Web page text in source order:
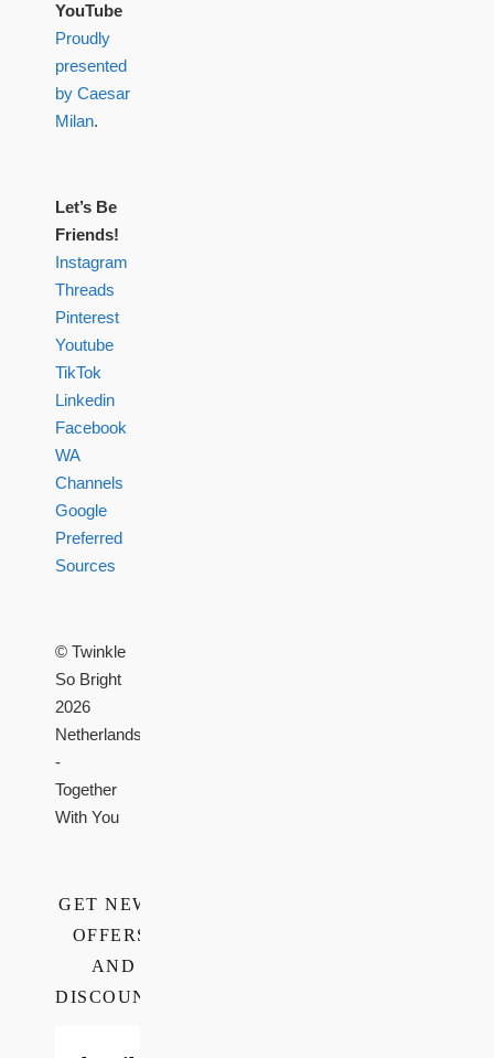
YouTube
Proudly
presented
by Caesar
Milan.
Let’s Be
Friends!
Instagram
Threads
Pinterest
Youtube
TikTok
Linkedin
Facebook
WA
Channels
Google
Preferred
Sources
© Twinkle
So Bright
2026
Netherlands
-
Together
With You
GET NEWS,
OFFERS,
AND
DISCOUNTS